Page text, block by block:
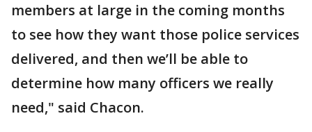
members at large in the coming months
to see how they want those police services
delivered, and then we’ll be able to
determine how many officers we really
need," said Chacon.